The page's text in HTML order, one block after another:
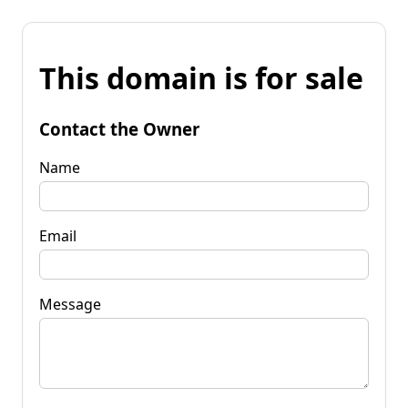
This domain is for sale
Contact the Owner
Name
Email
Message